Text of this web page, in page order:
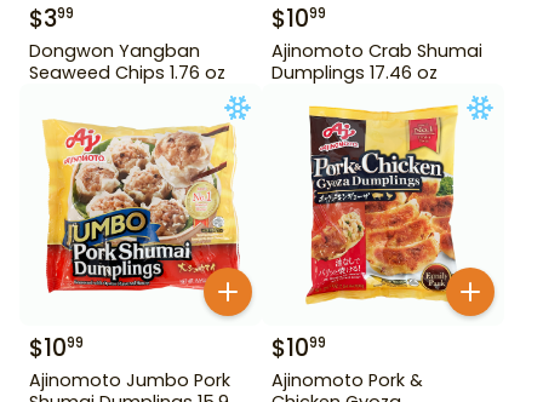
$399
Dongwon Yangban
Seaweed Chips 1.76 oz
$1099
Ajinomoto Crab Shumai
Dumplings 17.46 oz
$1099
Ajinomoto Jumbo Pork
$1099
Ajinomoto Pork &